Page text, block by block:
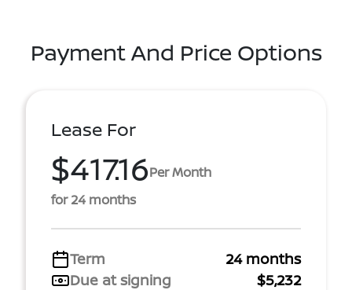
Payment And Price Options
Lease For
$417.16Per Month
for 24 months
Term
24 months
Due at signing
$5,232